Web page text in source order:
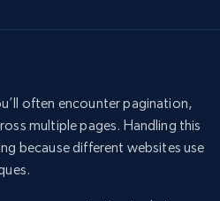
often encounter pagination,
multiple pages. Handling this
because different websites use